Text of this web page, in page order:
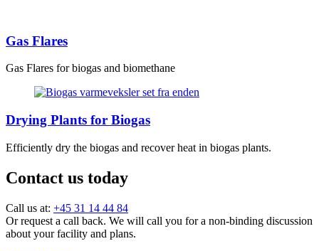
Gas Flares
Gas Flares for biogas and biomethane
Drying Plants for Biogas
Efficiently dry the biogas and recover heat in biogas plants.
Contact us today
Call us at: +45 31 14 44 84
Or request a call back. We will call you for a non-binding discussion
about your facility and plans.